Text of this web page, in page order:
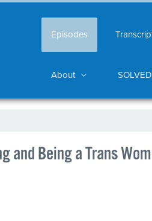
Episodes
About
and Being a Trans